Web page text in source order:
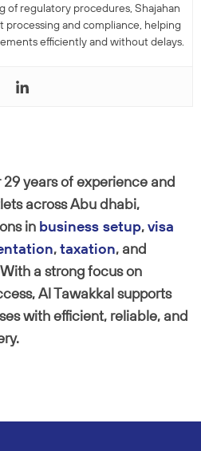
of regulatory procedures, Shajahan
processing and compliance, helping
efficiently and without delays.
years of experience and
across Abu dhabi,
in business setup,visa
,taxation, and
a strong focus on
Al Tawakkal supports
with efficient, reliable, and